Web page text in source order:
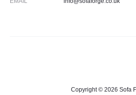
Copyright © 2026 Sofa